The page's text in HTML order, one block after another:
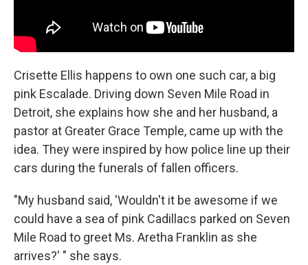
Crisette Ellis happens to own one such car, a big
pink Escalade. Driving down Seven Mile Road in
Detroit, she explains how she and her husband, a
pastor at Greater Grace Temple, came up with the
idea. They were inspired by how police line up their
cars during the funerals of fallen officers.
"My husband said, 'Wouldn't it be awesome if we
could have a sea of pink Cadillacs parked on Seven
Mile Road to greet Ms. Aretha Franklin as she
arrives?' " she says.